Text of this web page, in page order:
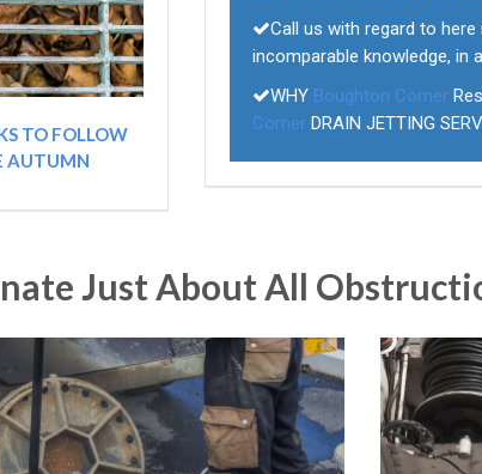
TO FOLLOW
AUTUMN
Call us with regard to
incomparable knowledge, in
WHY Boughton Corner
Corner DRAIN JETTING
Just About All